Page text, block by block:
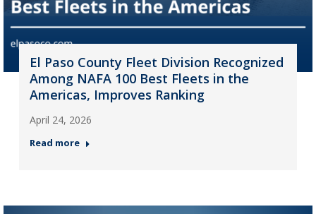
El Paso County Fleet Division Recognized
Among NAFA 100 Best Fleets in the
Americas, Improves Ranking
April 24, 2026
Read more